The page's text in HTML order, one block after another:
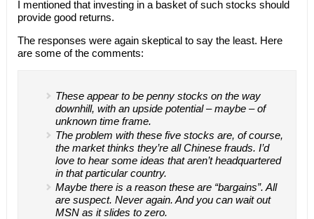
I mentioned that investing in a basket of such stocks should
provide good returns.
The responses were again skeptical to say the least. Here
are some of the comments:
These appear to be penny stocks on the way
downhill, with an upside potential – maybe – of
unknown time frame.
The problem with these five stocks are, of course,
the market thinks they’re all Chinese frauds. I’d
love to hear some ideas that aren’t headquartered
in that particular country.
Maybe there is a reason these are “bargains”. All
are suspect. Never again. And you can wait out
MSN as it slides to zero.